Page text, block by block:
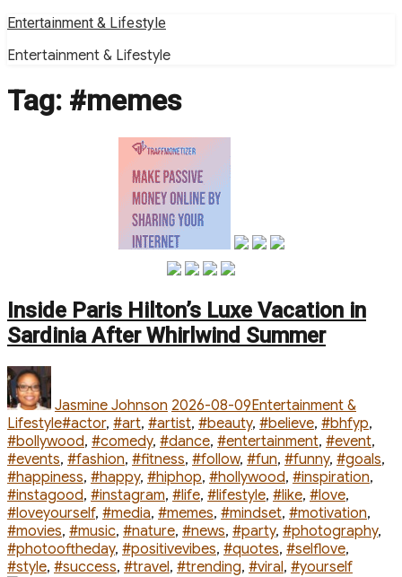
Skip
content
Entertainment & Lifestyle
Entertainment & Lifestyle
Tag: #memes
Inside Paris Hilton’s Luxe Vacation in
Sardinia After Whirlwind Summer
Author
Jasmine Johnson 2026-08-09Entertainment &
LifestyleTags
#actor, #art, #artist, #beauty, #believe, #bhfyp,
#bollywood, #comedy, #dance, #entertainment, #event,
#events, #fashion, #fitness, #follow, #fun, #funny, #goals,
#happiness, #happy, #hiphop, #hollywood, #inspiration,
#instagood, #instagram, #life, #lifestyle, #like, #love,
#loveyourself, #media, #memes, #mindset, #motivation,
#movies, #music, #nature, #news, #party, #photography,
#photooftheday, #positivevibes, #quotes, #selflove,
#style, #success, #travel, #trending, #viral, #yourself